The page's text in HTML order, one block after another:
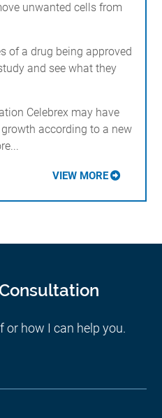
unwanted cells from
of a drug being approved
and see what they
Celebrex may have
according to a new
VIEW MORE
or how I can help you.